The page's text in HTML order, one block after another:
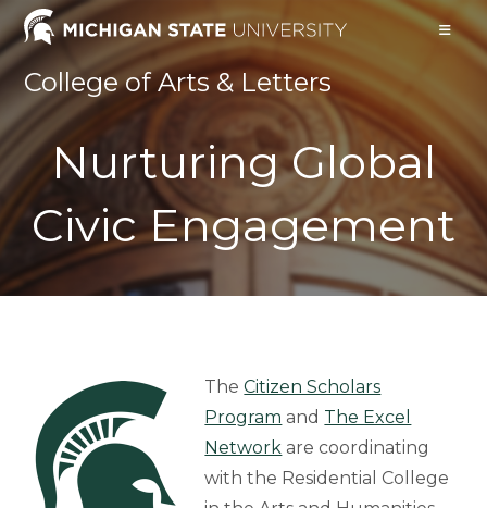
Skip
to
contentCollege of Arts & Letters
Nurturing Global
Civic Engagement
TheCitizen Scholars
Program and The Excel
Network are coordinating
with the Residential College